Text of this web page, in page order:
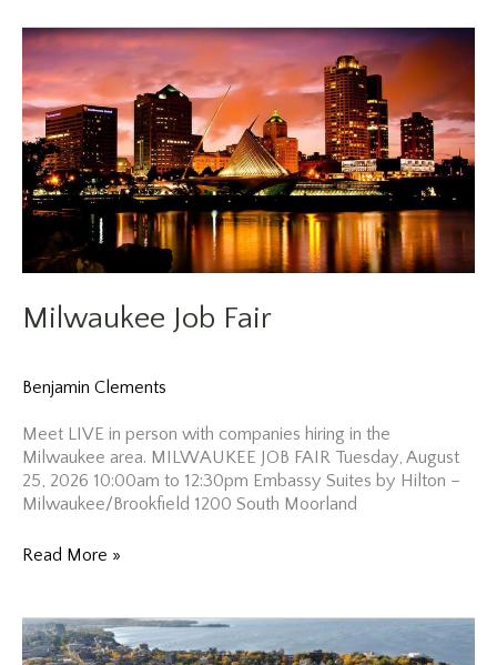
Fair
Milwaukee Job Fair
Benjamin Clements
Meet LIVE in person with companies hiring in the
Milwaukee area. MILWAUKEE JOB FAIR Tuesday, August
25, 2026 10:00am to 12:30pm Embassy Suites by Hilton –
Milwaukee/Brookfield 1200 South Moorland
Milwaukee
Read More »